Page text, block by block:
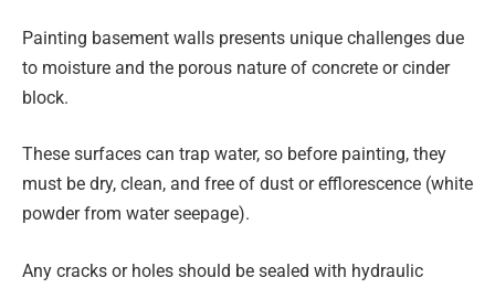
Painting basement walls presents unique challenges due
to moisture and the porous nature of concrete or cinder
block.
These surfaces can trap water, so before painting, they
must be dry, clean, and free of dust or efflorescence (white
powder from water seepage).
Any cracks or holes should be sealed with hydraulic